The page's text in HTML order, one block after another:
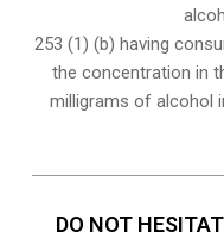
253 (1) (b) having
the concentration in
milligrams of alcohol
DO NOT